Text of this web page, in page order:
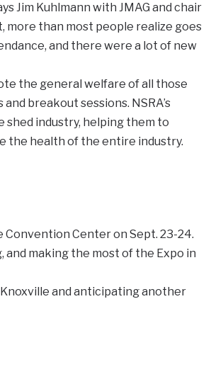
Jim Kuhlmann with JMAG and chair
more than most people realize goes
and there were a lot of new
the general welfare of all those
breakout sessions. NSRA’s
shed industry, helping them to
the health of the entire industry.
Convention Center on Sept. 23-24.
making the most of the Expo in
and anticipating another